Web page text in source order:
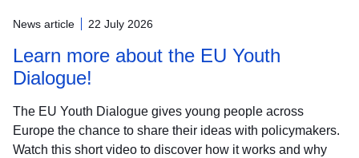
News article 22 July 2026
Learn more about the EU Youth
Dialogue!
The EU Youth Dialogue gives young people across
Europe the chance to share their ideas with policymakers.
Watch this short video to discover how it works and why